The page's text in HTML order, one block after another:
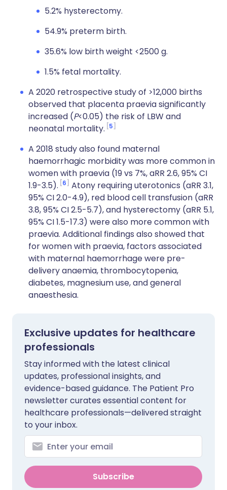
5.2% hysterectomy.
54.9% preterm birth.
35.6% low birth weight <2500 g.
1.5% fetal mortality.
A 2020 retrospective study of >12,000 births
observed that placenta praevia significantly
increased (P<0.05) the risk of LBW and
neonatal mortality. 5
A 2018 study also found maternal
haemorrhagic morbidity was more common in
women with praevia (19 vs 7%, aRR 2.6, 95% CI
1.9-3.5). 6
Atony requiring uterotonics (aRR 3.1,
95% CI 2.0-4.9), red blood cell transfusion (aRR
3.8, 95% CI 2.5-5.7), and hysterectomy (aRR 5.1,
95% CI 1.5-17.3) were also more common with
praevia. Additional findings also showed that
for women with praevia, factors associated
with maternal haemorrhage were pre-
delivery anaemia, thrombocytopenia,
diabetes, magnesium use, and general
anaesthesia.
Exclusive updates for healthcare
professionals
Stay informed with the latest clinical
updates, professional insights, and
evidence-based guidance. The Patient Pro
newsletter curates essential content for
healthcare professionals—delivered straight
to your inbox.
Subscribe